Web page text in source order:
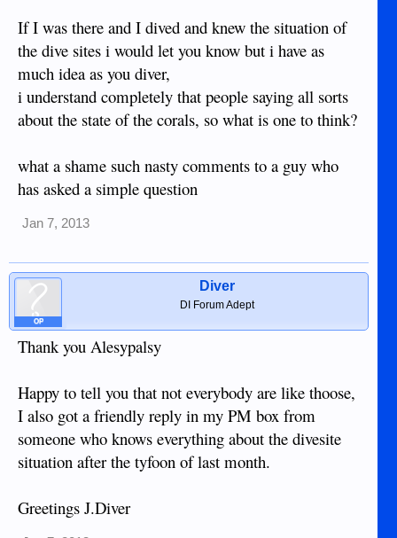
If I was there and I dived and knew the situation of
the dive sites i would let you know but i have as
much idea as you diver,
i understand completely that people saying all sorts
about the state of the corals, so what is one to think?
what a shame such nasty comments to a guy who
has asked a simple question
Jan 7, 2013
OP
Diver
DI Forum Adept
Thank you Alesypalsy
Happy to tell you that not everybody are like thoose,
I also got a friendly reply in my PM box from
someone who knows everything about the divesite
situation after the tyfoon of last month.
Greetings J.Diver